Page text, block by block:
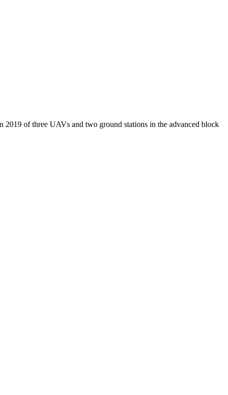
of three UAVs and two ground stations in the advanced block